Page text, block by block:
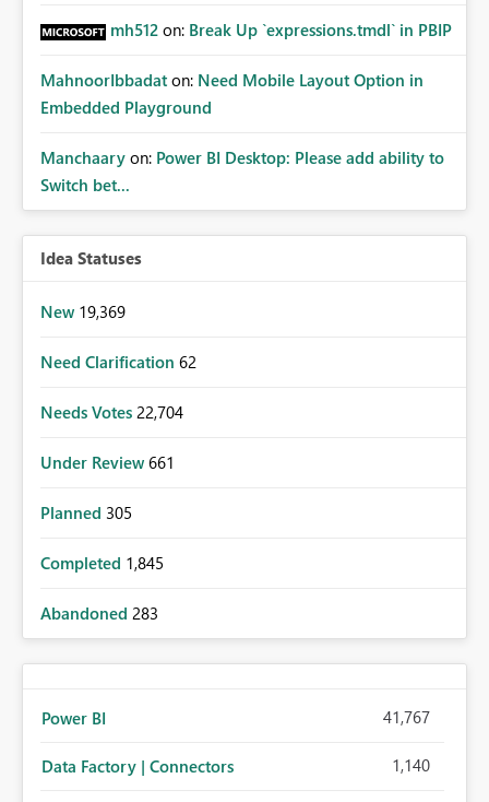
mh512 on: Break Up `expressions.tmdl` in PBIP
MahnoorIbbadat on: Need Mobile Layout Option in
Embedded Playground
Manchaary on: Power BI Desktop: Please add ability to
Switch bet...
Idea Statuses
New 19,369
Need Clarification 62
Needs Votes 22,704
Under Review 661
Planned 305
Completed 1,845
Abandoned 283
Power BI 41,767
Data Factory | Connectors 1,140